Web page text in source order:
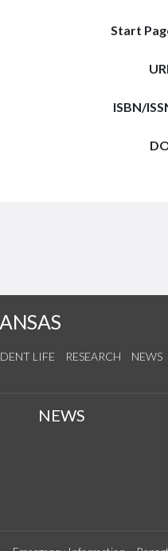
Start
ISBN/
LIFE RESEARCH NEWS
NEWS